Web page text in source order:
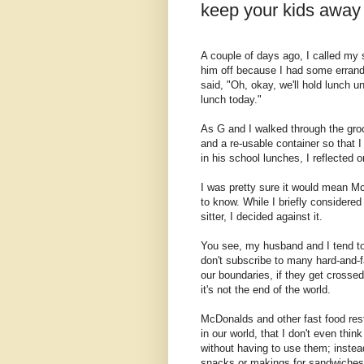
keep your kids
A couple of days ago, I called my
him off because I had some
said, "Oh, okay, we'll hold lunch
lunch today."
As G and I walked through the
and a re-usable container so that
in his school lunches, I reflected
I was pretty sure it would mean
to know. While I briefly
sitter, I decided against it.
You see, my husband and I tend
don't subscribe to many hard-
our boundaries, if they get
it's not the end of the world.
McDonalds and other fast food
in our world, that I don't even
without having to use them;